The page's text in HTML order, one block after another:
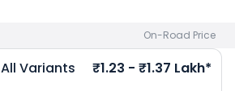
On-Road Price
All Variants ₹1.23 - ₹1.37 Lakh*